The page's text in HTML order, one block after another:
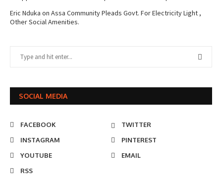
Eric Nduka on Assa Community Pleads Govt. For Electricity Light ,
Other Social Amenities.
SOCIAL MEDIA
FACEBOOK
TWITTER
INSTAGRAM
PINTEREST
YOUTUBE
EMAIL
RSS